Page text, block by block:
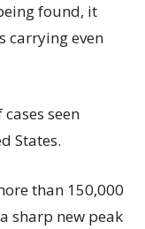
found, it
carrying even
seen
States.
than 150,000
sharp new peak